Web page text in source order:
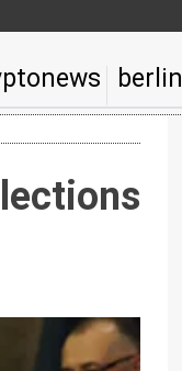
berlin